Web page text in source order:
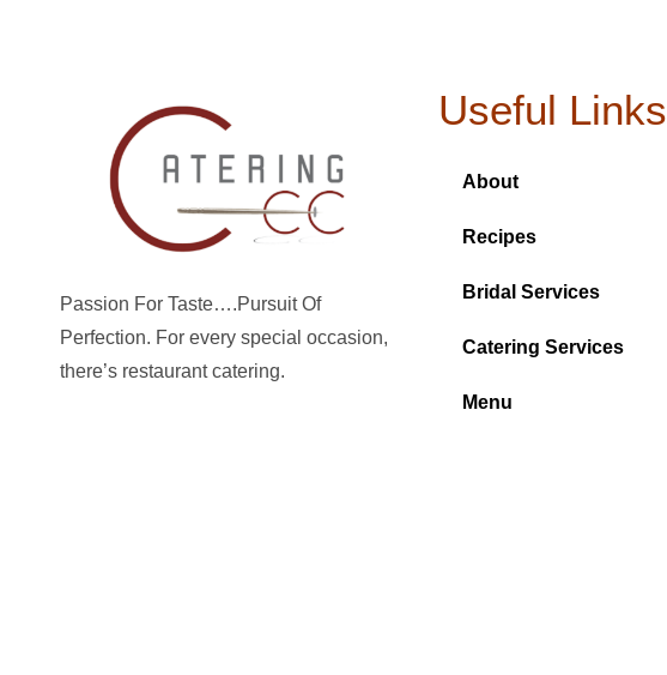
Passion For Taste….Pursuit Of
Perfection. For every special occasion,
there’s restaurant catering.
Useful Links
About
Recipes
Bridal Services
Catering Services
Menu